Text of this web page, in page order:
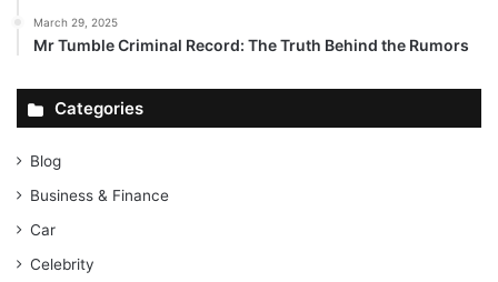
March 29, 2025
Mr Tumble Criminal Record: The Truth Behind the Rumors
Categories
Blog
Business & Finance
Car
Celebrity